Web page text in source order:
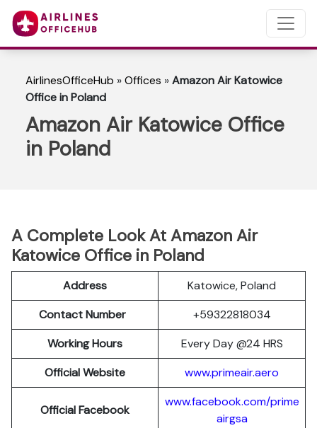
AirlinesOfficeHub »Offices »Amazon Air Katowice
Office in Poland
Amazon Air Katowice Office
in Poland
A Complete Look At Amazon Air
Katowice Office in Poland
Address
Katowice, Poland
Contact Number
+59322818034
Working Hours
Every Day @24 HRS
Official Website
www.primeair.aero
Official Facebook
www.facebook.com/prime
airgsa